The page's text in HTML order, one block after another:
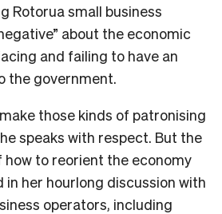
Rotorua small business
about the economic
and failing to have an
the government.
those kinds of patronising
speaks with respect. But the
to reorient the economy
in her hourlong discussion with
operators, including